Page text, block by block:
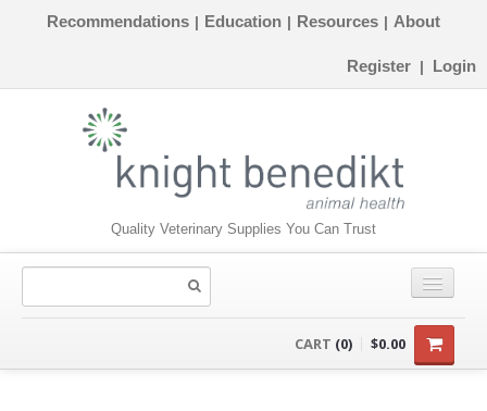
Recommendations | Education | Resources | About
Register | Login
Quality Veterinary Supplies You Can Trust
CART (0) $0.00